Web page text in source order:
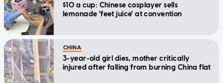
$10 a cup: Chinese cosplayer sells
lemonade 'feet juice' at convention
CHINA
3-year-old girl dies, mother critically
injured after falling from burning China flat